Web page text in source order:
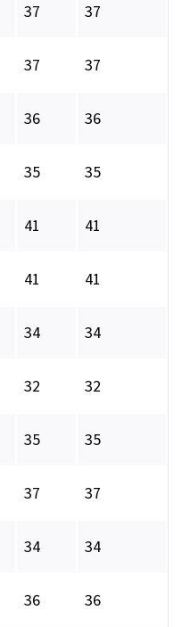
37 37
37 37
36 36
35 35
41 41
41 41
34 34
32 32
35 35
37 37
34 34
36 36